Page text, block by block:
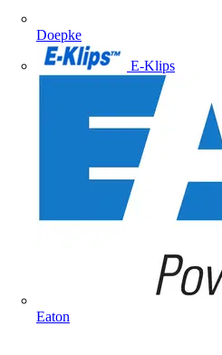
Doepke
E-Klips
Eaton